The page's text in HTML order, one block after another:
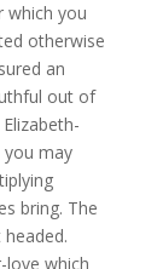
which you
otherwise
an
out of
you may
bring. The
love which